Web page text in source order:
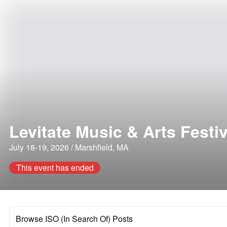
Levitate Music & Arts
July 18-19, 2026 / Marshfield, MA
This event has ended
Browse ISO (In Search Of) Posts